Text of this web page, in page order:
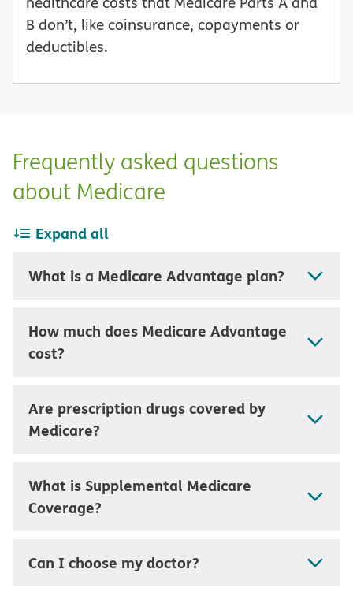
B don’t, like coinsurance, copayments or
deductibles.
Frequently asked questions
about Medicare
Expand all
What is a Medicare Advantage plan?
How much does Medicare Advantage
cost?
Are prescription drugs covered by
Medicare?
What is Supplemental Medicare
Coverage?
Can I choose my doctor?